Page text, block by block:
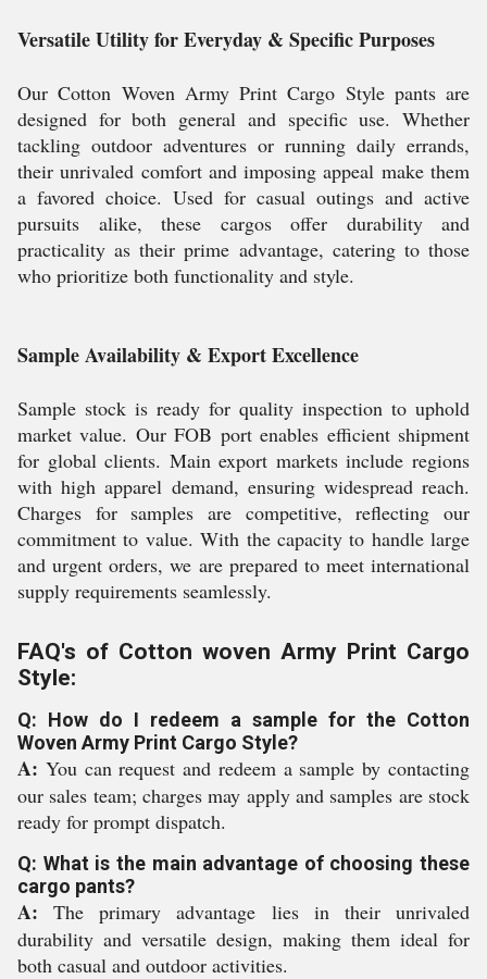
Versatile Utility for Everyday & Specific Purposes
Our Cotton Woven Army Print Cargo Style pants are
designed for both general and specific use. Whether
tackling outdoor adventures or running daily errands,
their unrivaled comfort and imposing appeal make them
a favored choice. Used for casual outings and active
pursuits alike, these cargos offer durability and
practicality as their prime advantage, catering to those
who prioritize both functionality and style.
Sample Availability & Export Excellence
Sample stock is ready for quality inspection to uphold
market value. Our FOB port enables efficient shipment
for global clients. Main export markets include regions
with high apparel demand, ensuring widespread reach.
Charges for samples are competitive, reflecting our
commitment to value. With the capacity to handle large
and urgent orders, we are prepared to meet international
supply requirements seamlessly.
FAQ's of Cotton woven Army Print Cargo
Style:
Q: How do I redeem a sample for the Cotton
Woven Army Print Cargo Style?
A: You can request and redeem a sample by contacting
our sales team; charges may apply and samples are stock
ready for prompt dispatch.
Q: What is the main advantage of choosing these
cargo pants?
A: The primary advantage lies in their unrivaled
durability and versatile design, making them ideal for
both casual and outdoor activities.